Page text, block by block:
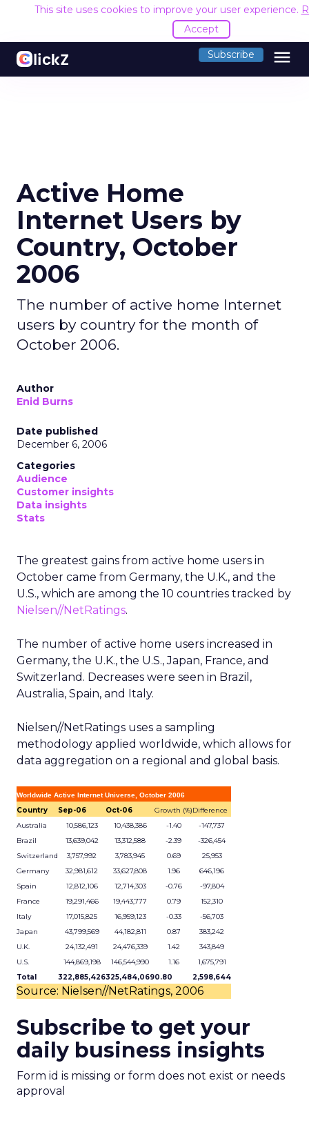
This site uses cookies to improve your user experience.
Accept
Subscribe menu
Active Home
Internet Users by
Country, October
2006
The number of active home Internet
users by country for the month of
October 2006.
Author
Enid Burns
Date published
December 6, 2006
Categories
Audience
Customer insights
Data insights
Stats
The greatest gains from active home users in
October came from Germany, the U.K., and the
U.S., which are among the 10 countries tracked by
Nielsen//NetRatings.
The number of active home users increased in
Germany, the U.K., the U.S., Japan, France, and
Switzerland. Decreases were seen in Brazil,
Australia, Spain, and Italy.
Nielsen//NetRatings uses a sampling
methodology applied worldwide, which allows for
data aggregation on a regional and global basis.
Worldwide Active Internet Universe, October 2006
Country Sep-06 Oct-06 Growth (%)Difference
Australia
10,586,123 10,438,386 -1.40
-147,737
Brazil
13,639,042 13,312,588 -2.39
-326,454
Switzerland
3,757,992 3,783,945 0.69
25,953
Germany
32,981,612 33,627,808 1.96
646,196
Spain
12,812,106 12,714,303 -0.76
-97,804
France
19,291,466 19,443,777 0.79
152,310
Italy
17,015,825 16,959,123 -0.33
-56,703
Japan
43,799,569 44,182,811 0.87
383,242
U.K.
24,132,491 24,476,339 1.42
343,849
U.S.
144,869,198 146,544,990 1.16
1,675,791
Total
322,885,426325,484,0690.80 2,598,644
Source: Nielsen//NetRatings, 2006
Subscribe to get your
daily business insights
Form id is missing or form does not exist or needs
approval